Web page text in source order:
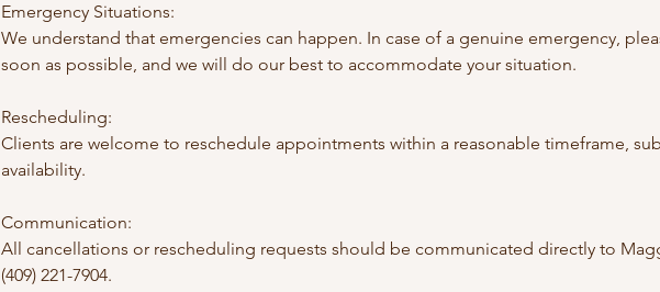
Emergency Situations:
We understand that emergencies can happen. In case of a genuine emergency,
soon as possible, and we will do our best to accommodate your situation.
Rescheduling:
Clients are welcome to reschedule appointments within a reasonable timeframe,
availability.
Communication:
All cancellations or rescheduling requests should be communicated directly to
(409) 221-7904.